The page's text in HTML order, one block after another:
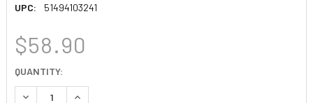
UPC:
51494103241
$58.90
CURRENT
STOCK:
QUANTITY:
DECREASE QUANTITY:INCREASE QUANTITY: